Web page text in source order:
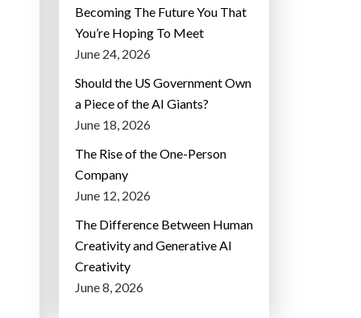
Becoming The Future You That
You’re Hoping To Meet
June 24, 2026
Should the US Government Own
a Piece of the AI Giants?
June 18, 2026
The Rise of the One-Person
Company
June 12, 2026
The Difference Between Human
Creativity and Generative AI
Creativity
June 8, 2026